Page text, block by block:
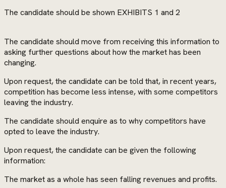
The candidate should be shown EXHIBITS 1 and 2
The candidate should move from receiving this information to
asking further questions about how the market has been
changing.
Upon request, the candidate can be told that, in recent years,
competition has become less intense, with some competitors
leaving the industry.
The candidate should enquire as to why competitors have
opted to leave the industry.
Upon request, the candidate can be given the following
information:
The market as a whole has seen falling revenues and profits.